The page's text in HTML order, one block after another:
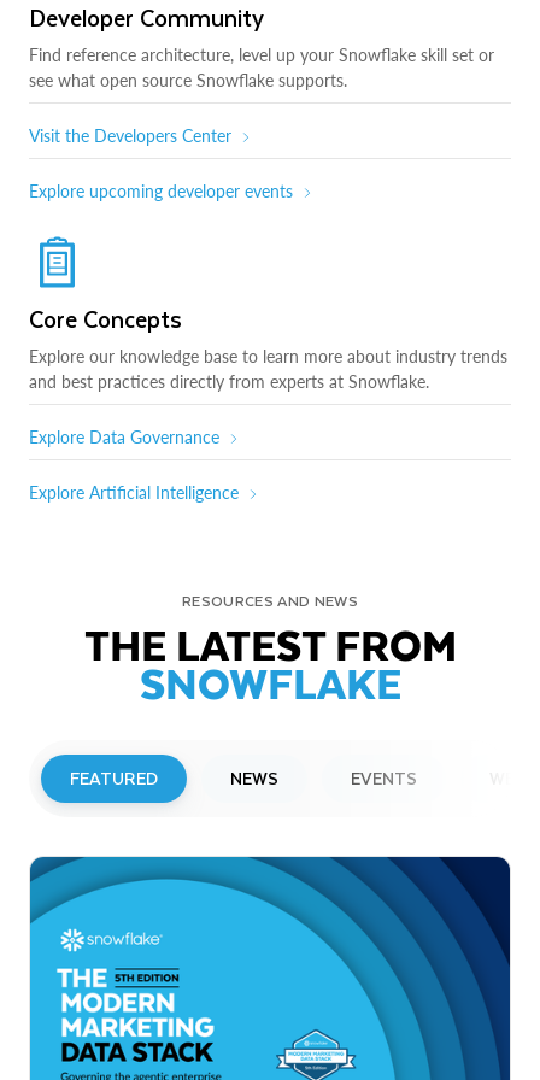
Developer Community
Find reference architecture, level up your Snowflake skill set or
see what open source Snowflake supports.
Visit the Developers Center
Explore upcoming developer events
Core Concepts
Explore our knowledge base to learn more about industry trends
and best practices directly from experts at Snowflake.
Explore Data Governance
Explore Artificial Intelligence
RESOURCES AND NEWS
THE LATEST FROM
SNOWFLAKE
FEATURED NEWS EVENTS
Snowflake to Present at Upcoming
Investor Conferences
Read More